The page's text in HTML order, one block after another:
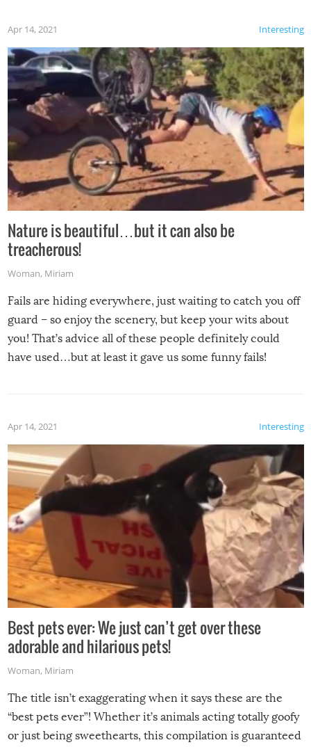
Interesting
Apr 14, 2021
Nature is beautiful…but it can also be
treacherous!
Woman, Miriam
Fails are hiding everywhere, just waiting to catch you off
guard – so enjoy the scenery, but keep your wits about
you! That’s advice all of these people definitely could
have used…but at least it gave us some funny fails!
Interesting
Apr 14, 2021
Best pets ever: We just can’t get over these
adorable and hilarious pets!
Woman, Miriam
The title isn’t exaggerating when it says these are the
“best pets ever”! Whether it’s animals acting totally goofy
or just being sweethearts, this compilation is guaranteed